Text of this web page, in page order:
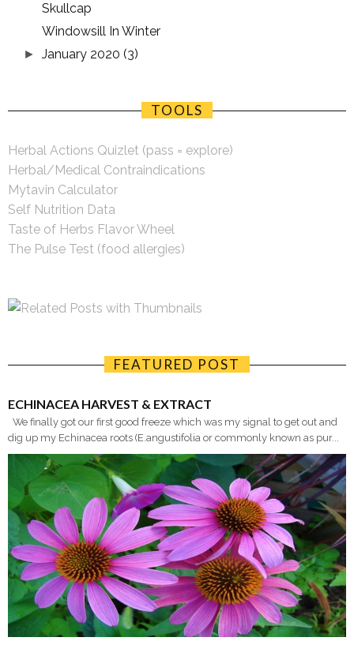
Skullcap
Windowsill In Winter
►January 2020(3)
TOOLS
Herbal Actions Quizlet (pass = explore)
Herbal/Medical Contraindications
Mytavin Calculator
Self Nutrition Data
Taste of Herbs Flavor Wheel
The Pulse Test (food allergies)
FEATURED POST
ECHINACEA HARVEST & EXTRACT
We finally got our first good freeze which was my signal to get out and
dig up my Echinacea roots (E.angustifolia or commonly known as pur...